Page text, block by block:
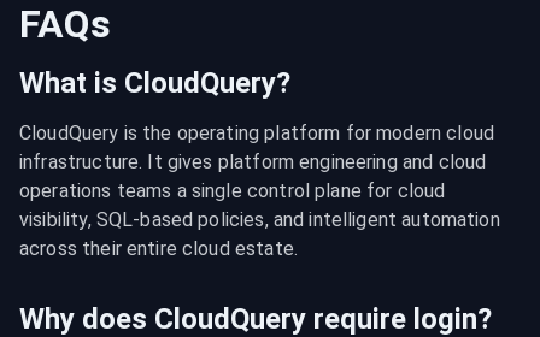
FAQs
What is CloudQuery?
CloudQuery is the operating platform for modern cloud
infrastructure. It gives platform engineering and cloud
operations teams a single control plane for cloud
visibility, SQL-based policies, and intelligent automation
across their entire cloud estate.
Why does CloudQuery require login?